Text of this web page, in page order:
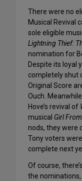
There were no
Musical Revival
sole eligible
Lightning Thief:
nomination for
Despite its loyal
completely shut
Original Score
Ouch.
Hove’s revival of
musical Girl
nods, they were
Tony voters
complete next
Of course,
the